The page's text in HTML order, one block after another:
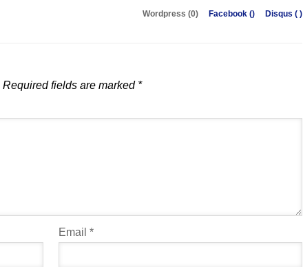
Wordpress (0) Facebook () Disqus ( )
Required fields are marked *
Email *